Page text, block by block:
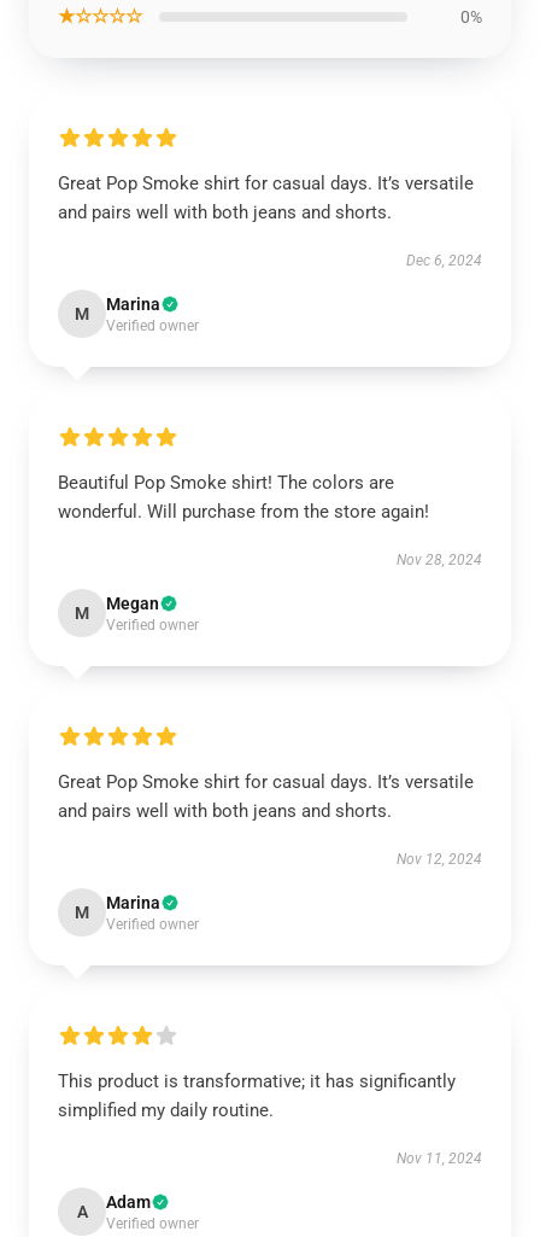
★☆☆☆☆ 0%
Great Pop Smoke shirt for casual days. It’s versatile
and pairs well with both jeans and shorts.
Dec 6, 2024
M Marina
Verified owner
Beautiful Pop Smoke shirt! The colors are
wonderful. Will purchase from the store again!
Nov 28, 2024
M Megan
Verified owner
Great Pop Smoke shirt for casual days. It’s versatile
and pairs well with both jeans and shorts.
Nov 12, 2024
M Marina
Verified owner
This product is transformative; it has significantly
simplified my daily routine.
Nov 11, 2024
A Adam
Verified owner